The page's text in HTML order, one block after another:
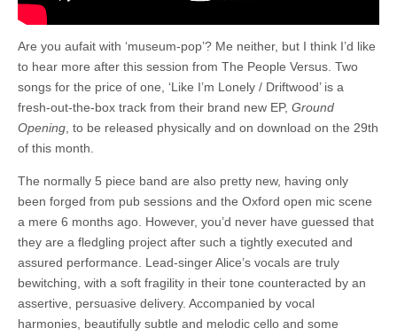
Are you aufait with ‘museum-pop’? Me neither, but I think I’d like
to hear more after this session from The People Versus. Two
songs for the price of one, ‘Like I’m Lonely / Driftwood’ is a
fresh-out-the-box track from their brand new EP, Ground
Opening , to be released physically and on download on the 29th
of this month.
The normally 5 piece band are also pretty new, having only
been forged from pub sessions and the Oxford open mic scene
a mere 6 months ago. However, you’d never have guessed that
they are a fledgling project after such a tightly executed and
assured performance. Lead-singer Alice’s vocals are truly
bewitching, with a soft fragility in their tone counteracted by an
assertive, persuasive delivery. Accompanied by vocal
harmonies, beautifully subtle and melodic cello and some